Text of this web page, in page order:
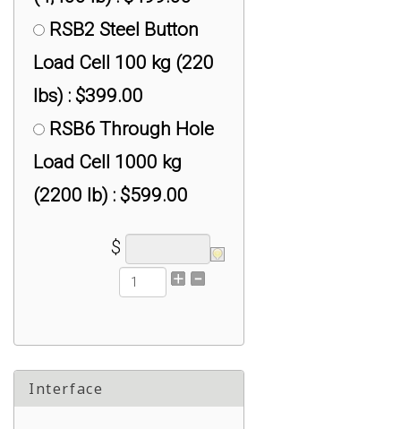
RSB2 Steel Button
Load Cell 100 kg (220
lbs) : $399.00
RSB6 Through Hole
Load Cell 1000 kg
(2200 lb) : $599.00
$
Interface